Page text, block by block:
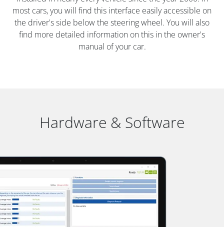
most cars, you will find this interface easily accessible on
the driver's side below the steering wheel. You will also
find more detailed information on this in the owner's
manual of your car.
Hardware & Software